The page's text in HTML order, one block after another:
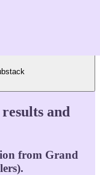
and
from Grand